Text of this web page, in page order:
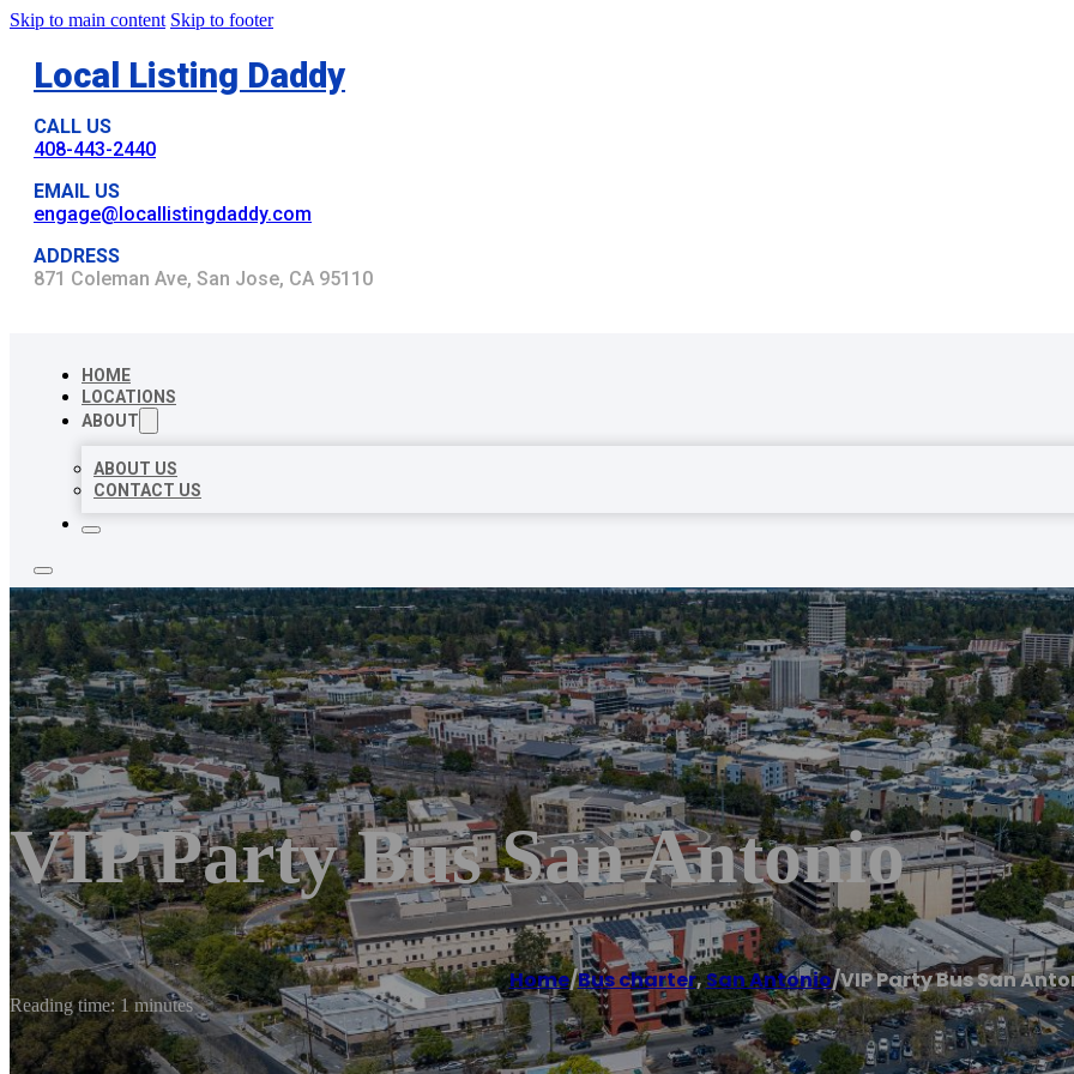
Skip to main content Skip to footer
Local Listing Daddy
CALL US
408-443-2440
EMAIL US
engage@locallistingdaddy.com
ADDRESS
871 Coleman Ave, San Jose, CA 95110
HOME
LOCATIONS
ABOUT
ABOUT US
CONTACT US
VIP Party Bus San Antonio
Home/Bus charter,San Antonio/VIP Party Bus San
Reading time: 1 minutes